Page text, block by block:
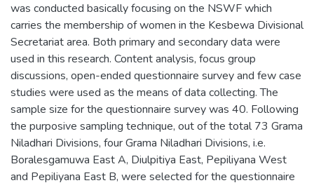
was conducted basically focusing on the NSWF which
carries the membership of women in the Kesbewa Divisional
Secretariat area. Both primary and secondary data were
used in this research. Content analysis, focus group
discussions, open-ended questionnaire survey and few case
studies were used as the means of data collecting. The
sample size for the questionnaire survey was 40. Following
the purposive sampling technique, out of the total 73 Grama
Niladhari Divisions, four Grama Niladhari Divisions, i.e.
Boralesgamuwa East A, Diulpitiya East, Pepiliyana West
and Pepiliyana East B, were selected for the questionnaire